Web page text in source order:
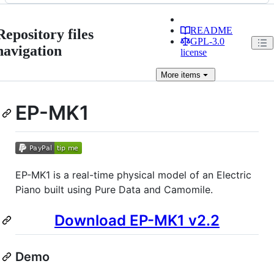
files
README
GPL-3.0
license
More items
EP-MK1
EP-MK1 is a real-time physical model of an Electric
Piano built using Pure Data and Camomile.
Download EP-MK1 v2.2
Demo